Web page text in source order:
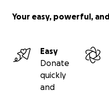
Your easy, powerful,
Easy
Donate
quickly
and